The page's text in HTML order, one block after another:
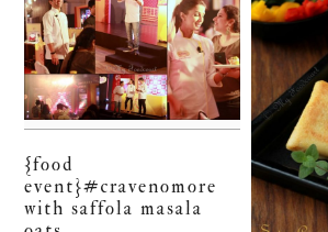
{food
event}#cravenomore
with saffola masala